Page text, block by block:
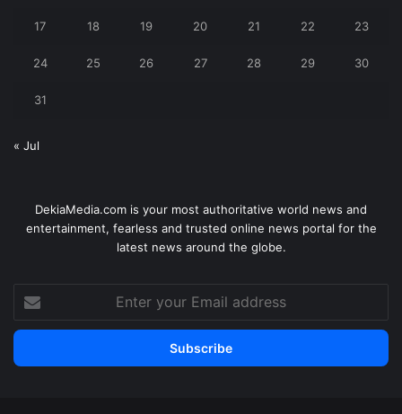
17 18 19 20 21 22 23
24 25 26 27 28 29 30
31
« Jul
DekiaMedia.com is your most authoritative world news and
entertainment, fearless and trusted online news portal for the
latest news around the globe.
your
Email